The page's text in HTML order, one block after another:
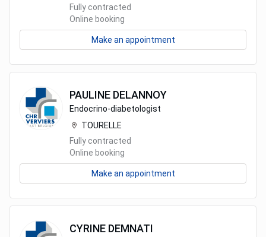
Fully contracted
Online booking
Make an appointment
PAULINE DELANNOY
Endocrino-diabetologist
TOURELLE
Fully contracted
Online booking
Make an appointment
CYRINE DEMNATI